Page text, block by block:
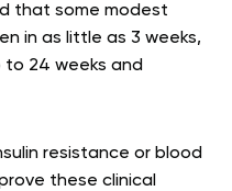
that some modest
in as little as 3 weeks,
24 weeks and
resistance or blood
these clinical